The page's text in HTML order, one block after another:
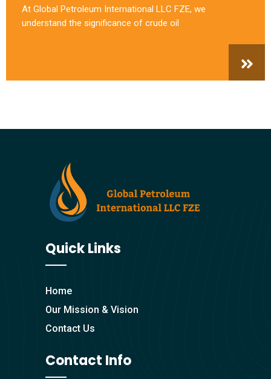
At Global Petroleum International LLC FZE, we
understand the significance of crude oil
Quick Links
Home
Our Mission & Vision
Contact Us
Contact Info